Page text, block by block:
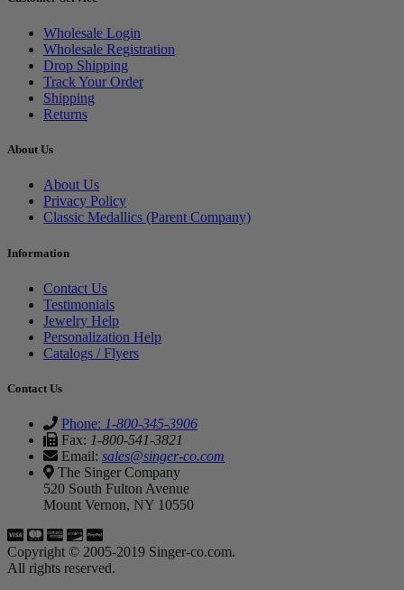
Wholesale Login
Wholesale Registration
Drop Shipping
Track Your Order
Shipping
Returns
About Us
About Us
Privacy Policy
Classic Medallics (Parent Company)
Information
Contact Us
Testimonials
Jewelry Help
Personalization Help
Catalogs / Flyers
Contact Us
Phone: 1-800-345-3906
Fax: 1-800-541-3821
Email: sales@singer-co.com
The Singer Company
520 South Fulton Avenue
Mount Vernon, NY 10550
Copyright © 2005-2019 Singer-co.com.
All rights reserved.